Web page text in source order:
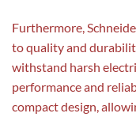
Furthermore,
to quality and
withstand harsh
performance and
compact design,